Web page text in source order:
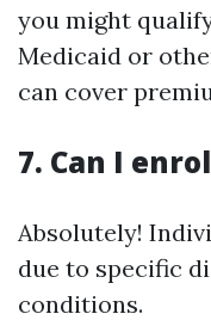
you might
Medicaid or
can cover
7. Can I
Absolutely!
due to specific
conditions.